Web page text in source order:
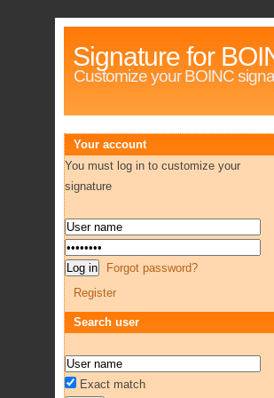
Signature for
Customize your BOINC
Your account
You must log in to customize your
signature
Forgot password?
Register
Search user
Exact match